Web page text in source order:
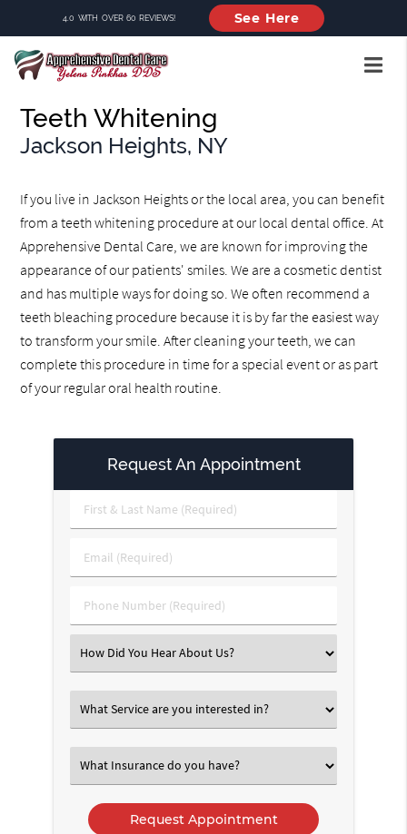
4.0 WITH OVER 60 REVIEWS! See Here
Teeth Whitening
Jackson Heights, NY
If you live in Jackson Heights or the local area, you can benefit
from a teeth whitening procedure at our local dental office. At
Apprehensive Dental Care, we are known for improving the
appearance of our patients' smiles. We are a cosmetic dentist
and has multiple ways for doing so. We often recommend a
teeth bleaching procedure because it is by far the easiest way
to transform your smile. After cleaning your teeth, we can
complete this procedure in time for a special event or as part
of your regular oral health routine.
Request An Appointment
First
&
Name
Email
(Required)
Phone
Number
Select
an
Option
Select
an
Option
Select
an
Option